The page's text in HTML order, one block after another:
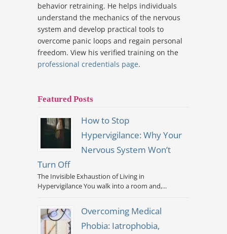
behavior retraining. He helps individuals
understand the mechanics of the nervous
system and develop practical tools to
overcome panic loops and regain personal
freedom. View his verified training on the
professional credentials page.
Featured Posts
How to Stop
Hypervigilance: Why Your
Nervous System Won’t
Turn Off
The Invisible Exhaustion of Living in
Hypervigilance You walk into a room and,...
Overcoming Medical
Phobia: Iatrophobia,